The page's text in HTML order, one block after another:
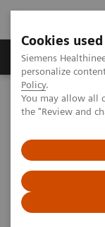
Cookies
Siemens
personalize
Policy.
You may allow all
the "Review and
Produkter og
Home Clinical
Surgery Products &